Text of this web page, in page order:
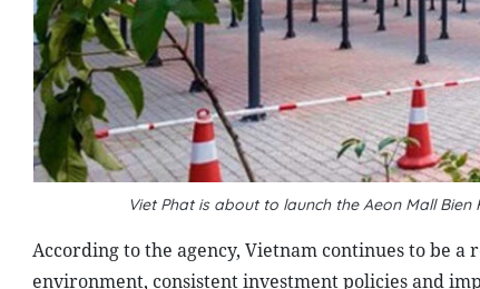
Viet Phat is about to launch the Aeon Mall
According to the agency, Vietnam continues to be
environment, consistent investment policies and